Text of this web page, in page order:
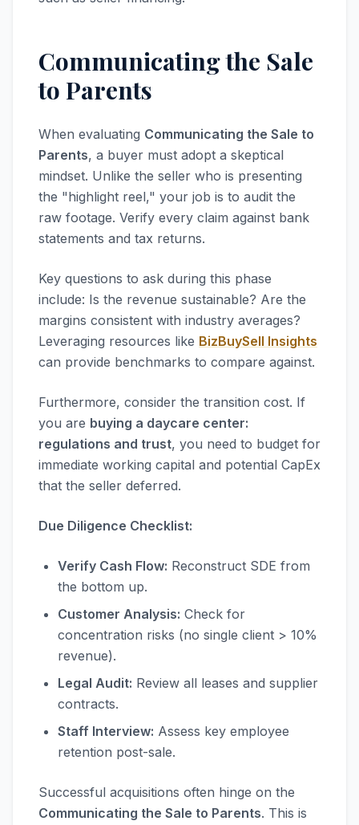
Communicating the Sale
to Parents
When evaluating Communicating the Sale to
Parents, a buyer must adopt a skeptical
mindset. Unlike the seller who is presenting
the "highlight reel," your job is to audit the
raw footage. Verify every claim against bank
statements and tax returns.
Key questions to ask during this phase
include: Is the revenue sustainable? Are the
margins consistent with industry averages?
Leveraging resources like BizBuySell Insights
can provide benchmarks to compare against.
Furthermore, consider the transition cost. If
you are buying a daycare center:
regulations and trust, you need to budget for
immediate working capital and potential CapEx
that the seller deferred.
Due Diligence Checklist:
Verify Cash Flow: Reconstruct SDE from
the bottom up.
Customer Analysis: Check for
concentration risks (no single client > 10%
revenue).
Legal Audit: Review all leases and supplier
contracts.
Staff Interview: Assess key employee
retention post-sale.
Successful acquisitions often hinge on the
Communicating the Sale to Parents. This is